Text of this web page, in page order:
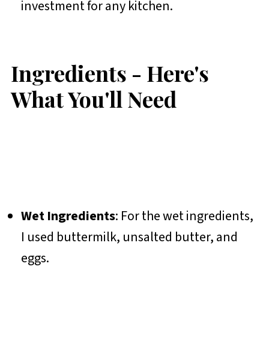
investment for any kitchen.
Ingredients - Here's
What You'll Need
Wet Ingredients: For the wet ingredients,
I used buttermilk, unsalted butter, and
eggs.